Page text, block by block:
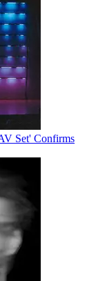
Set' Confirms